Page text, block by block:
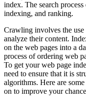
index. The search
indexing, and ranking.
Crawling involves the
analyze their content.
on the web pages into a
process of ordering web
To get your web page
need to ensure that it is
algorithms. Here are
on to improve your